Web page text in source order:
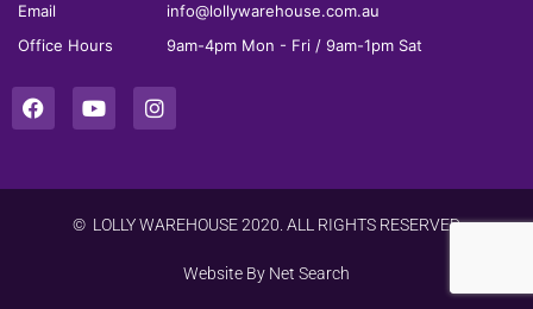
Email
info@lollywarehouse.com.au
Office Hours
9am-4pm Mon - Fri / 9am-1pm Sat
© LOLLY WAREHOUSE 2020. ALL RIGHTS RESERVED
Website By Net Search